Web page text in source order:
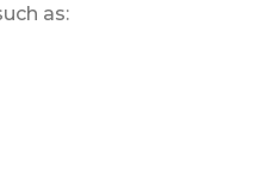
as: